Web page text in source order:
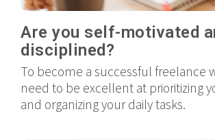
Are you self-motivated
disciplined?
To become a successful freelance
need to be excellent at prioritizing
and organizing your daily tasks.